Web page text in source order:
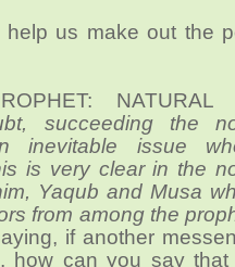
us make out the
NATURAL
succeeding the
inevitable issue
is very clear in the
Yaqub and Musa
from among the
if another
how can you say that